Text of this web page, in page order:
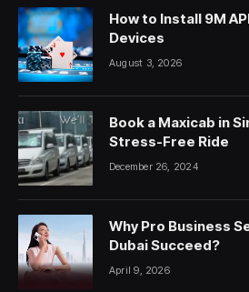
How to Install 9M
Devices
August 3, 2026
Book a Maxicab in
Stress-Free Ride
December 26, 2024
Why Pro Business
Dubai Succeed?
April 9, 2026